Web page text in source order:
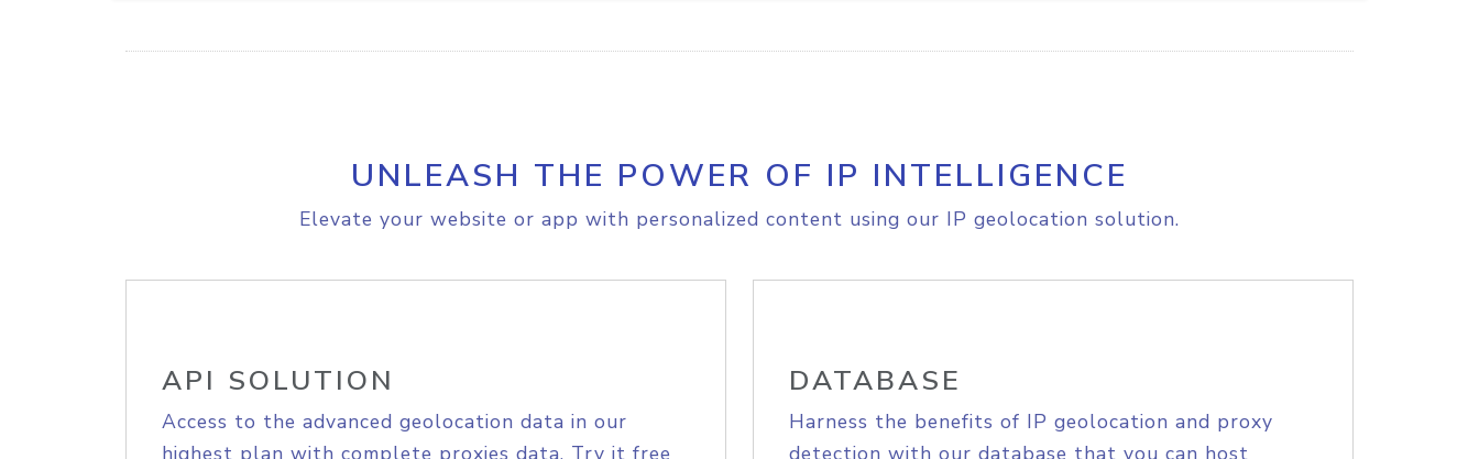
UNLEASH THE POWER OF IP INTELLIGENCE
Elevate your website or app with personalized content using our IP geolocation solution.
API SOLUTION
Access to the advanced geolocation data in our
highest plan with complete proxies data. Try it free
DATABASE
Harness the benefits of IP geolocation and proxy
detection with our database that you can host